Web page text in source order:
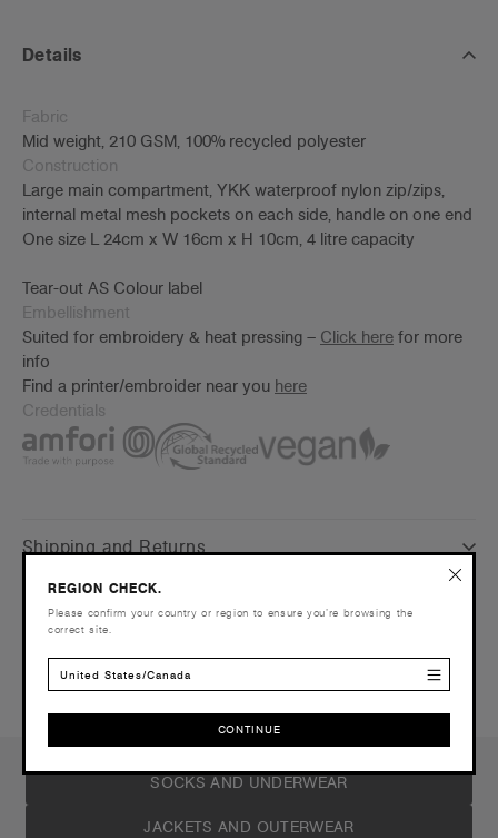
Details
Fabric
Mid weight, 210 GSM, 100% recycled polyester
Construction
Large main compartment, YKK waterproof nylon zip/zips,
internal metal mesh pockets on each side, handle on one end
One size L 24cm x W 16cm x H 10cm, 4 litre capacity
Tear-out AS Colour label
Embellishment
Suited for embroidery & heat pressing – Click here for more
info
Find a printer/embroider near you here
Credentials
Shipping and Returns
Care Instructions
Reviews
SOCKS AND UNDERWEAR
JACKETS AND OUTERWEAR
REGION CHECK.
Please confirm your country or region to ensure you’re browsing the
correct site.
United States/Canada
CONTINUE